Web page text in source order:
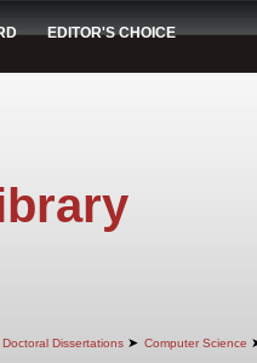
EDITOR'S CHOICE
Doctoral Dissertations ➤ Computer Science